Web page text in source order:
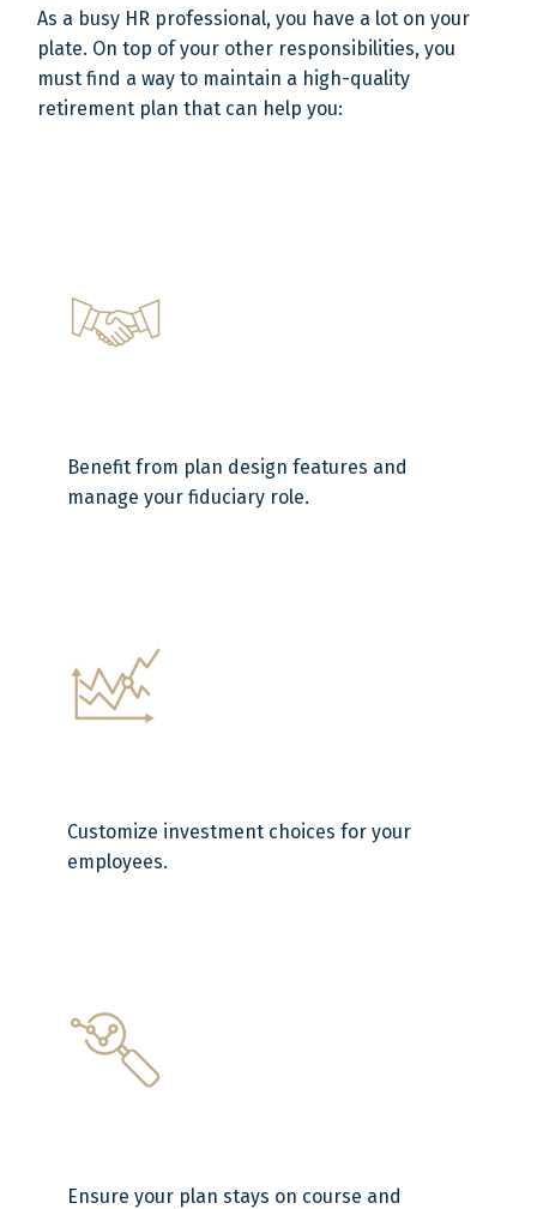
As a busy HR professional, you have a lot on your
plate. On top of your other responsibilities, you
must find a way to maintain a high-quality
retirement plan that can help you:
Benefit from plan design features and
manage your fiduciary role.
Customize investment choices for your
employees.
Ensure your plan stays on course and